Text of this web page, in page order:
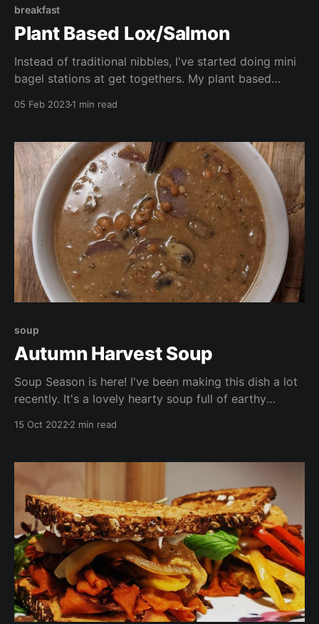
breakfast
Plant Based Lox/Salmon
Instead of traditional nibbles, I've started doing mini
bagel stations at get togethers. My plant based
Bowl next week!
05 Feb 20231 min read
soup
Autumn Harvest Soup
Soup Season is here! I've been making this dish a lot
recently. It's a lovely hearty soup full of earthy
beans, and lots of vitamins and nutrients. Enjoy by
bread.
15 Oct 2022 2 min read